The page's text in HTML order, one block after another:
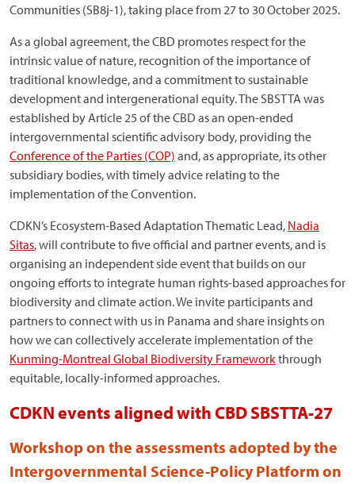
Communities (SB8j-1), taking place from 27 to 30 October 2025.
As a global agreement, the CBD promotes respect for the
intrinsic value of nature, recognition of the importance of
traditional knowledge, and a commitment to sustainable
development and intergenerational equity. The SBSTTA was
established by Article 25 of the CBD as an open-ended
intergovernmental scientific advisory body, providing the
Conference of the Parties (COP) and, as appropriate, its other
subsidiary bodies, with timely advice relating to the
implementation of the Convention.
CDKN’s Ecosystem-Based Adaptation Thematic Lead, Nadia
Sitas, will contribute to five official and partner events, and is
organising an independent side event that builds on our
ongoing efforts to integrate human rights-based approaches for
biodiversity and climate action. We invite participants and
partners to connect with us in Panama and share insights on
how we can collectively accelerate implementation of the
Kunming-Montreal Global Biodiversity Frameworkthrough
equitable, locally-informed approaches.
CDKN events aligned with CBD SBSTTA-27
Workshop on the assessments adopted by the
Intergovernmental Science-Policy Platform on